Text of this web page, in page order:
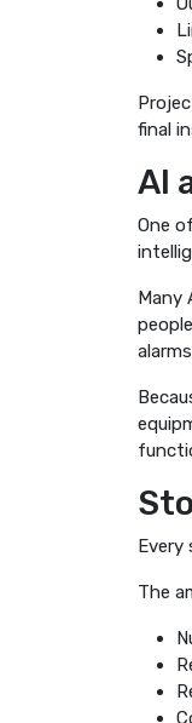
final
AI
One
Many
Every
The